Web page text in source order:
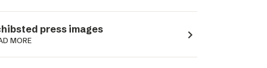
press images
MORE navigate_next